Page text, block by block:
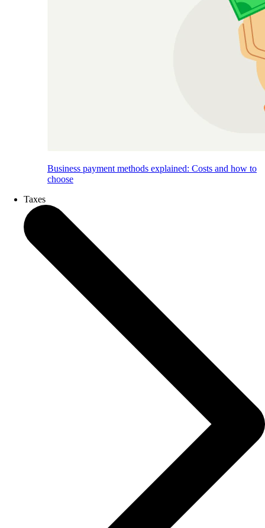
Business payment methods explained: Costs and how to
choose
Taxes